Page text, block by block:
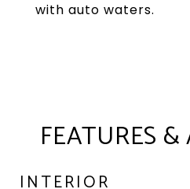
with auto waters.
FEATURES
INTERIOR